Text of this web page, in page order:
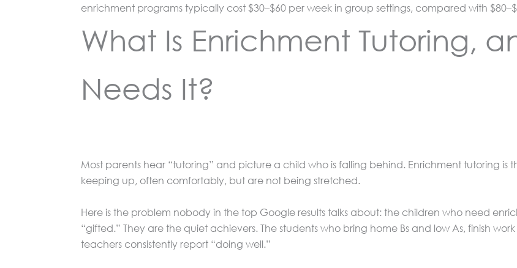
enrichment programs typically cost $30–$60 per week in group settings, compared with
What Is Enrichment Tutoring,
Needs It?
Most parents hear “tutoring” and picture a child who is falling behind. Enrichment tutoring
keeping up, often comfortably, but are not being stretched.
Here is the problem nobody in the top Google results talks about: the children who need
“gifted.” They are the quiet achievers. The students who bring home Bs and low As, finish
teachers consistently report “doing well.”